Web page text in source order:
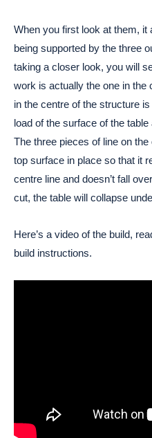
When you first look at them, it
being supported by the three
taking a closer look, you will
work is actually the one in the
in the centre of the structure
load of the surface of the
The three pieces of line on
top surface in place so that it
centre line and doesn’t fall
cut, the table will collapse
Here’s a video of the build,
build instructions.